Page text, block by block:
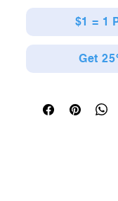
$1 = 1
Get